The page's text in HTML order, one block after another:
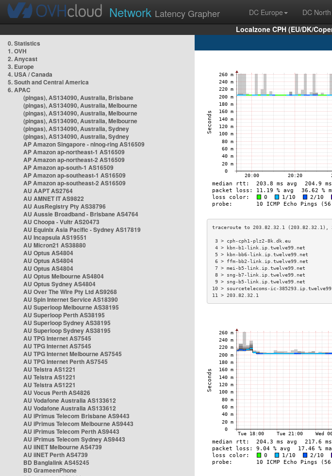
Network Latency Grapher DC Europe DC
Localzone CPH (EU/DK/
0. Statistics
1. OVH
2. Anycast
3. Europe
4. USA / Canada
5. South and Central America
6. APAC
(pingas), AS134090, Australia, Brisbane
(pingas), AS134090, Australia, Melbourne
(pingas), AS134090, Australia, Melbourne
(pingas), AS134090, Australia, Melbourne
(pingas), AS134090, Australia, Sydney
(pingas), AS134090, Australia, Sydney
AP Amazon Singapore - nlnog-ring AS16509
AP Amazon ap-northeast-1 AS16509
AP Amazon ap-northeast-2 AS16509
AP Amazon ap-south-1 AS16509
AP Amazon ap-southeast-1 AS16509
AP Amazon ap-southeast-2 AS16509
AU AAPT AS2764
AU AMNET IT AS9822
AU AusRegistry Pty AS38796
AU Aussie Broadband - Brisbane AS4764
AU Choopa - Vultr AS20473
AU Equinix Asia Pacific - Sydney AS17819
AU Incapsula AS19551
AU Micron21 AS38880
AU Optus AS4804
AU Optus AS4804
AU Optus AS4804
AU Optus Melbourne AS4804
AU Optus Sydney AS4804
AU Over The Wire Pty Ltd AS9268
AU Spin Internet Service AS18390
AU Superloop Melbourne AS38195
AU Superloop Perth AS38195
AU Superloop Sydney AS38195
AU Superloop Sydney AS38195
AU TPG Internet AS7545
AU TPG Internet AS7545
AU TPG Internet Melbourne AS7545
AU TPG Internet Perth AS7545
AU Telstra AS1221
AU Telstra AS1221
AU Telstra AS1221
AU Vocus Perth AS4826
AU Vodafone Australia AS133612
AU Vodafone Australia AS133612
AU iPrimus Telecom Brisbane AS9443
AU iPrimus Telecom Melbourne AS9443
AU iPrimus Telecom Perth AS9443
AU iPrimus Telecom Sydney AS9443
AU iiNET Melbourne AS4739
AU iiNET Perth AS4739
BD Banglalink AS45245
BD GrameenPhone
3 > cph-cph1-plz2-8k.dk.eu
4 > kbn-b1-link.ip.twelve99.net
5 > kbn-bb6-link.ip.twelve99.net
6 > ffm-bb2-link.ip.twelve99.net
7 > mei-b5-link.ip.twelve99.net
8 > sng-b7-link.ip.twelve99.net
9 > sng-b5-link.ip.twelve99.net
10 > sourcetelecoms-ic-
11 > 203.82.32.1